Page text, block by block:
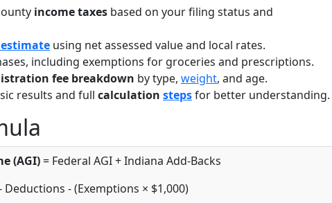
income taxes based on your filing status and
using net assessed value and local rates.
including exemptions for groceries and prescriptions.
fee breakdown by type, weight, and age.
results and full calculation stepsfor better understanding.
(AGI)= Federal AGI + Indiana Add-Backs
Deductions - (Exemptions × $1,000)